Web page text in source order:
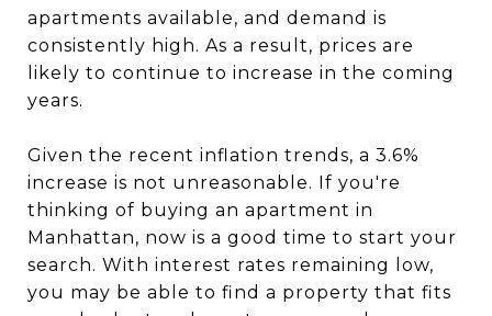
apartments available, and demand is
consistently high. As a result, prices are
likely to continue to increase in the coming
years.
Given the recent inflation trends, a 3.6%
increase is not unreasonable. If you're
thinking of buying an apartment in
Manhattan, now is a good time to start your
search. With interest rates remaining low,
you may be able to find a property that fits